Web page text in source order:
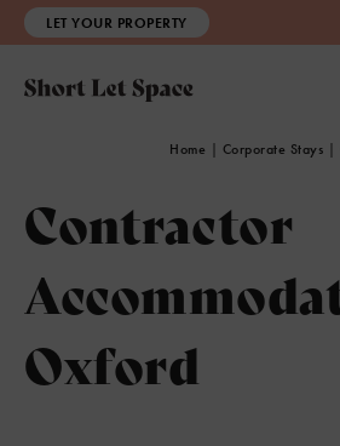
LET YOUR PROPERTY
Home | Corporate Stays |
Contractor
Oxford